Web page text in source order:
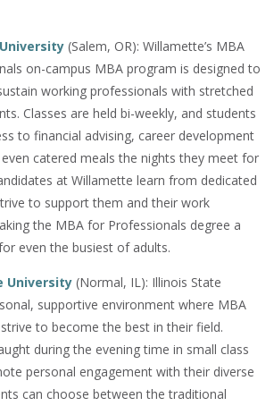
(Salem, OR): Willamette’s MBA
on-campus MBA program is designed to
working professionals with stretched
Classes are held bi-weekly, and students
to financial advising, career development
even catered meals the nights they meet for
at Willamette learn from dedicated
to support them and their work
the MBA for Professionals degree a
even the busiest of adults.
University (Normal, IL): Illinois State
supportive environment where MBA
to become the best in their field.
during the evening time in small class
personal engagement with their diverse
can choose between the traditional